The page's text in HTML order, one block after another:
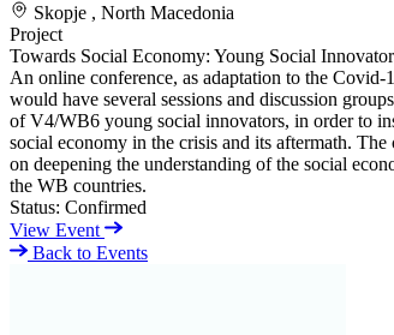
Skopje , North Macedonia
Project
Towards Social Economy: Young Social
An online conference, as adaptation to the
would have several sessions and discussion
of V4/WB6 young social innovators, in order to
social economy in the crisis and its aftermath.
on deepening the understanding of the social
the WB countries.
Status: Confirmed
View Event
Back to Events